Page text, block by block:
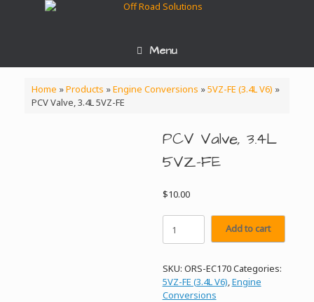
Menu
Home »Products »Engine Conversions »5VZ-FE (3.4L V6) »
PCV Valve, 3.4L 5VZ-FE
PCV Valve, 3.4L
5VZ-FE
$10.00
PCV
Valve,
3.4L
FE
quantity
Add to cart
SKU: ORS-EC170Categories:
5VZ-FE (3.4L V6) Engine
Conversions